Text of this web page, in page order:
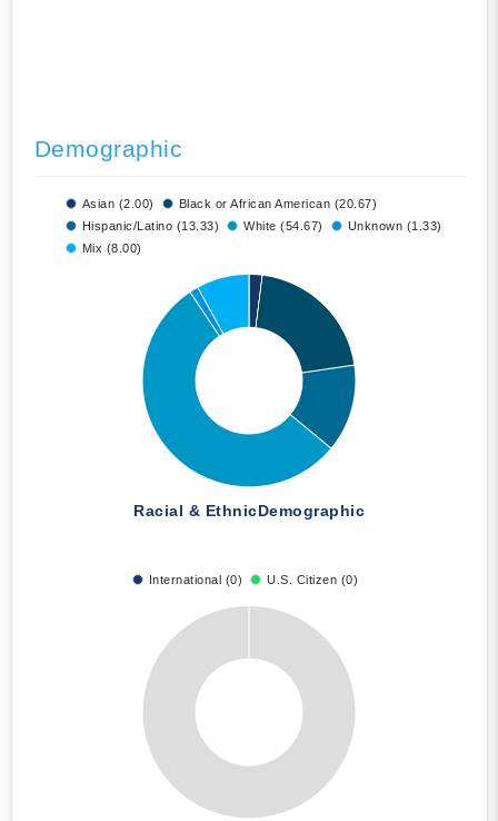
Demographic
Asian (2.00)
Black or African American (20.67)
Hispanic/Latino (13.33)
White (54.67)
Unknown (1.33)
Mix (8.00)
Racial & EthnicDemographic
International (0) U.S. Citizen (0)